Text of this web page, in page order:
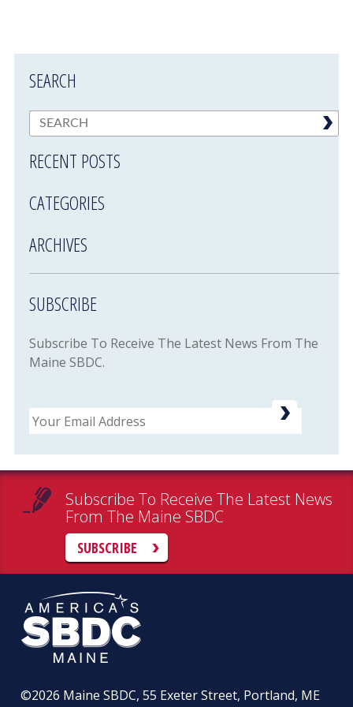
SEARCH
RECENT POSTS
CATEGORIES
ARCHIVES
SUBSCRIBE
Subscribe To Receive The Latest News From The
Maine SBDC.
Email
Subscribe To Receive The Latest News
From The Maine SBDC
SUBSCRIBE
©2026 Maine SBDC, 55 Exeter Street, Portland, ME